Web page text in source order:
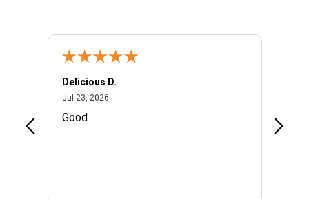
Delicious D.
Jul 23, 2026July 23, 2026
Good
I